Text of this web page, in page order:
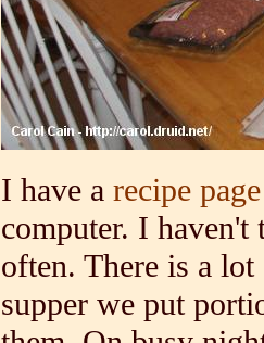
I have a recipe page
computer. I
often. There is a
supper we put